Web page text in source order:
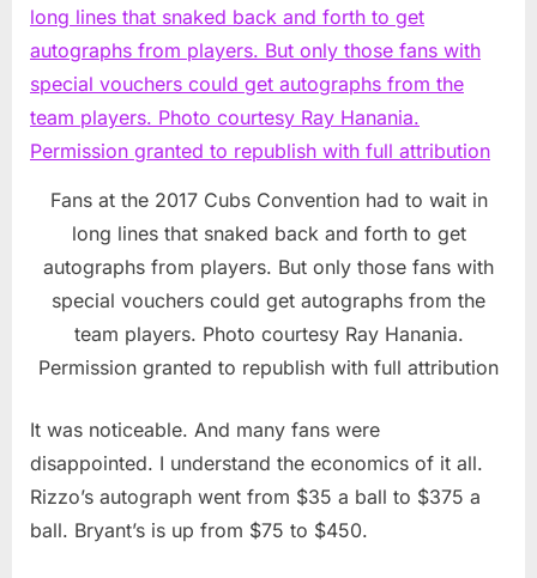
Fans at the 2017 Cubs Convention had to wait in
long lines that snaked back and forth to get
autographs from players. But only those fans with
special vouchers could get autographs from the
team players. Photo courtesy Ray Hanania.
Permission granted to republish with full attribution
It was noticeable. And many fans were
disappointed. I understand the economics of it all.
Rizzo’s autograph went from $35 a ball to $375 a
ball. Bryant’s is up from $75 to $450.